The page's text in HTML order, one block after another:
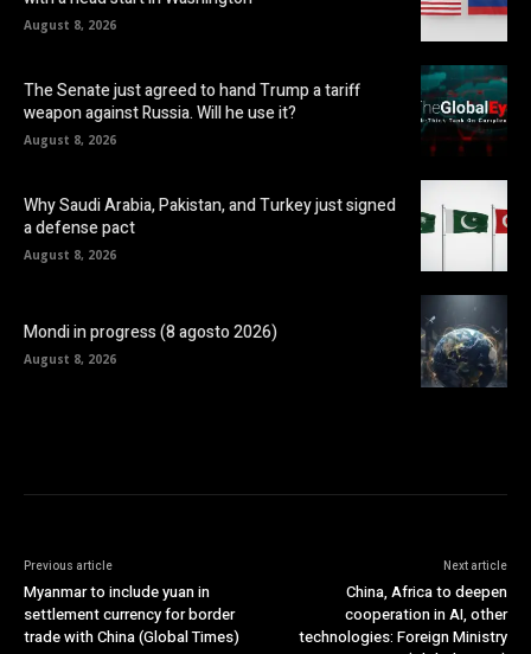
August 8, 2026
The Senate just agreed to hand Trump a tariff
weapon against Russia. Will he use it?
August 8, 2026
Why Saudi Arabia, Pakistan, and Turkey just signed
a defense pact
August 8, 2026
Mondi in progress (8 agosto 2026)
August 8, 2026
Previous article
Myanmar to include yuan in
settlement currency for border
trade with China (Global Times)
Next article
China, Africa to deepen
cooperation in AI, other
technologies: Foreign Ministry